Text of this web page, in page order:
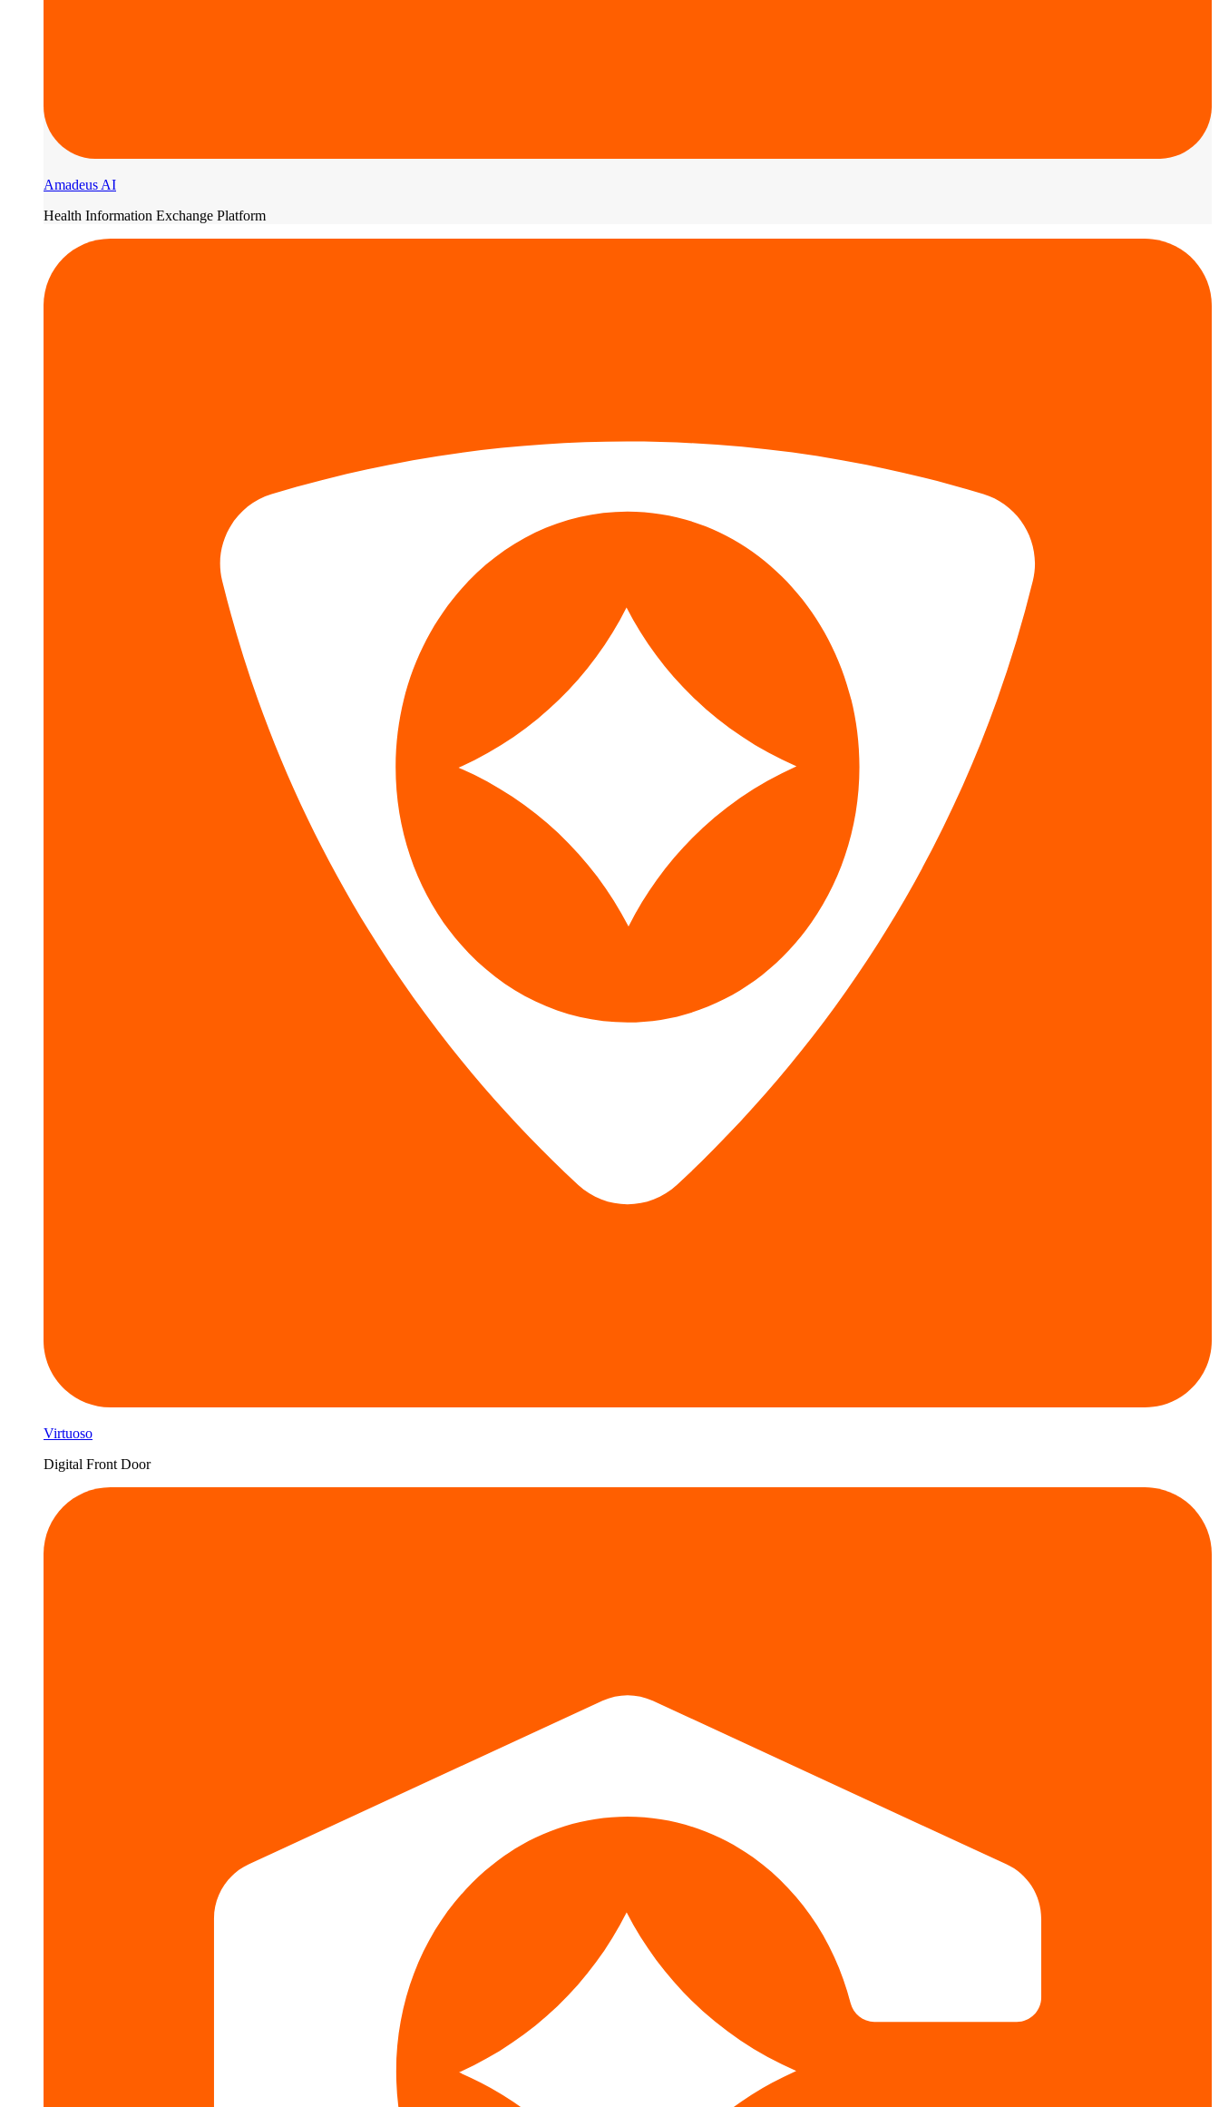
Amadeus AI
Health Information Exchange Platform
Virtuoso
Digital Front Door